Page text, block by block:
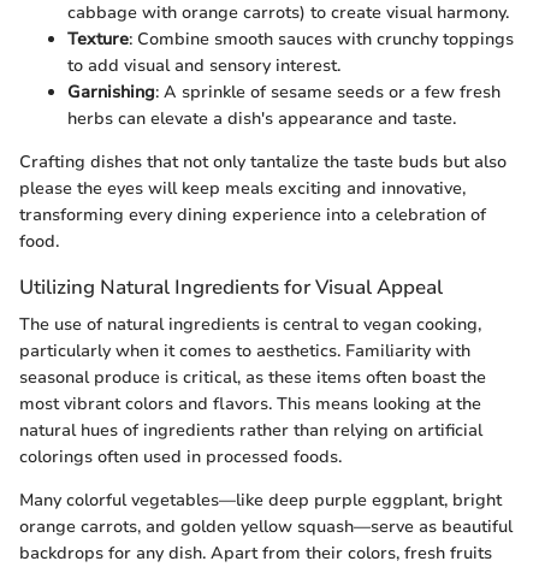
cabbage with orange carrots) to create visual harmony.
Texture: Combine smooth sauces with crunchy toppings
to add visual and sensory interest.
Garnishing: A sprinkle of sesame seeds or a few fresh
herbs can elevate a dish's appearance and taste.
Crafting dishes that not only tantalize the taste buds but also
please the eyes will keep meals exciting and innovative,
transforming every dining experience into a celebration of
food.
Utilizing Natural Ingredients for Visual Appeal
The use of natural ingredients is central to vegan cooking,
particularly when it comes to aesthetics. Familiarity with
seasonal produce is critical, as these items often boast the
most vibrant colors and flavors. This means looking at the
natural hues of ingredients rather than relying on artificial
colorings often used in processed foods.
Many colorful vegetables—like deep purple eggplant, bright
orange carrots, and golden yellow squash—serve as beautiful
backdrops for any dish. Apart from their colors, fresh fruits